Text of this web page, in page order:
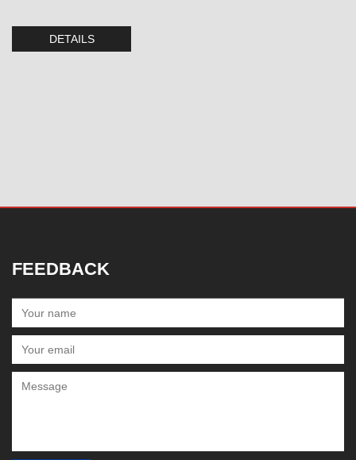
DETAILS
FEEDBACK